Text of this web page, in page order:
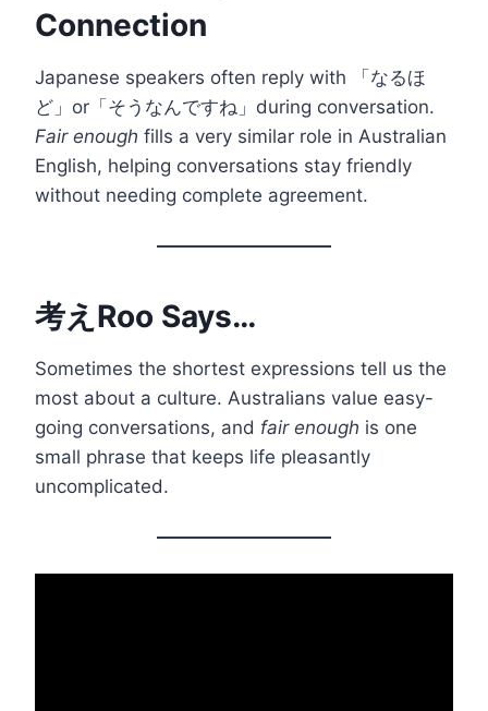
Connection
Japanese speakers often reply with 「なるほ
ど」or「そうなんですね」during conversation.
Fair enough fills a very similar role in Australian
English, helping conversations stay friendly
without needing complete agreement.
考えRoo Says…
Sometimes the shortest expressions tell us the
most about a culture. Australians value easy-
going conversations, and fair enough is one
small phrase that keeps life pleasantly
uncomplicated.